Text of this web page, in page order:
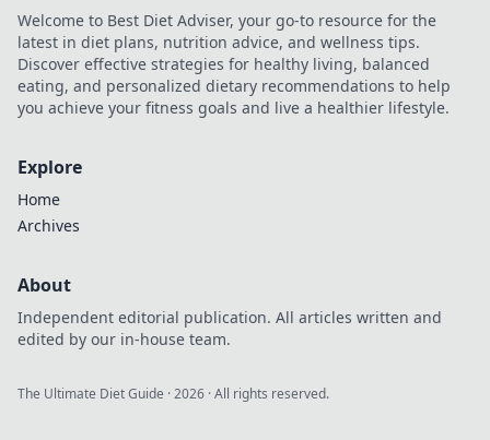
afford to miss.
Welcome to Best Diet Adviser, your go-to resource for the
latest in diet plans, nutrition advice, and wellness tips.
Discover effective strategies for healthy living, balanced
eating, and personalized dietary recommendations to help
you achieve your fitness goals and live a healthier lifestyle.
Explore
Home
Archives
About
Independent editorial publication. All articles written and
edited by our in-house team.
The Ultimate Diet Guide ·2026 · All rights reserved.